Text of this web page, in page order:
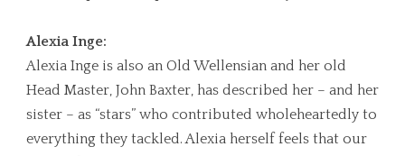
Alexia Inge:
Alexia Inge is also an Old Wellensian and her old
Head Master, John Baxter, has described her – and her
sister – as “stars” who contributed wholeheartedly to
everything they tackled. Alexia herself feels that our